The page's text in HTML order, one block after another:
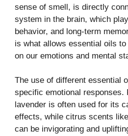
sense of smell, is directly
system in the brain, which
behavior, and long-term
is what allows essential oils
on our emotions and mental
The use of different essential
specific emotional responses.
lavender is often used for its
effects, while citrus scents
can be invigorating and